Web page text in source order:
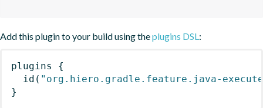
Add this plugin to your build using theplugins DSL:
plugins
{
id ( "org.hiero.gradle.feature.java-
}